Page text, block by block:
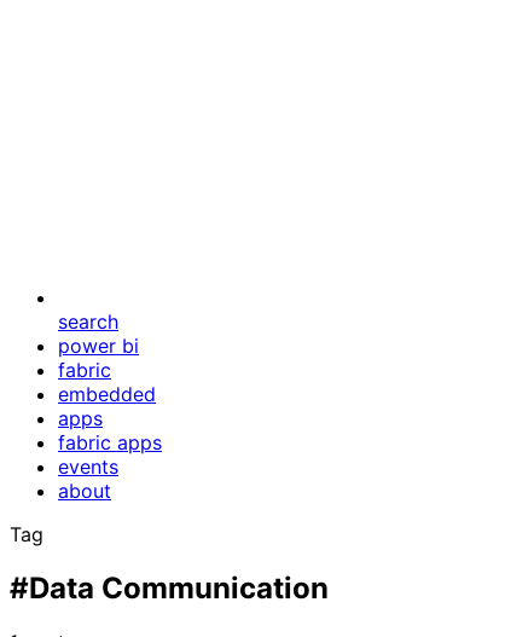
search
power bi
fabric
embedded
apps
fabric apps
events
about
Tag
#Data Communication